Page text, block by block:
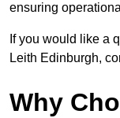
ensuring
If you would like a
Leith Edinburgh,
Why